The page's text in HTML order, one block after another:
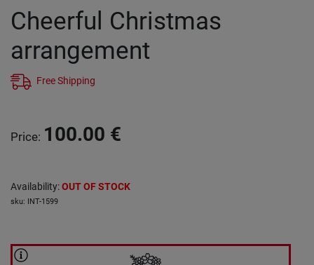
Cheerful Christmas
arrangement
Free Shipping
Price: 100.00 €
Availability:OUT OF STOCK
sku: INT-1599